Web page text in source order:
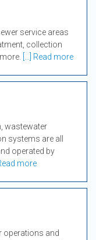
service areas
collection
[...] Read more
wastewater
systems are all
operated by
Read more
operations and